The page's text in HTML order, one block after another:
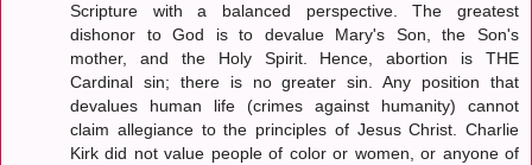
Scripture with a balanced perspective. The greatest
dishonor to God is to devalue Mary's Son, the Son's
mother, and the Holy Spirit. Hence, abortion is THE
Cardinal sin; there is no greater sin. Any position that
devalues human life (crimes against humanity) cannot
claim allegiance to the principles of Jesus Christ. Charlie
Kirk did not value people of color or women, or anyone of